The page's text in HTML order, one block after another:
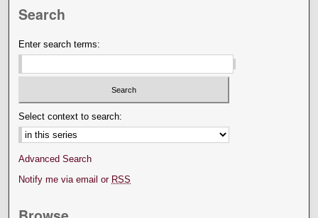
Search
Enter search terms:
Select context to search:
Advanced Search
Notify me via email or RSS